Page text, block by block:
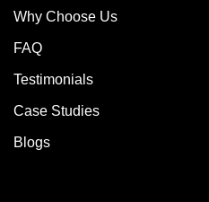
Why Choose Us
FAQ
Testimonials
Case Studies
Blogs